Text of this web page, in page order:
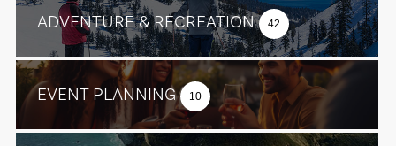
ADVENTURE & RECREATION 42
EVENT PLANNING 10